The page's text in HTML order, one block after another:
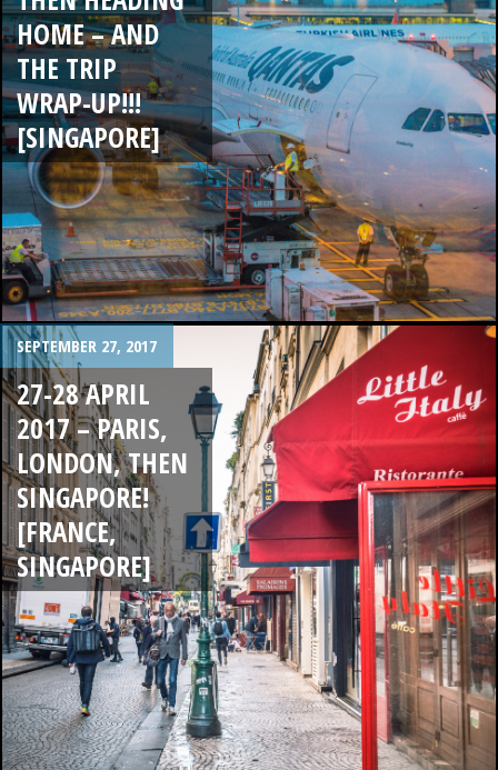
HOME – AND
THE TRIP
WRAP-UP!!!
[SINGAPORE]
SEPTEMBER 27, 2017
27-28 APRIL
2017 – PARIS,
LONDON, THEN
SINGAPORE!
[FRANCE,
SINGAPORE]